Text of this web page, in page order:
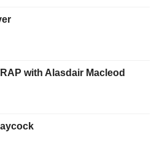
with Alasdair Macleod